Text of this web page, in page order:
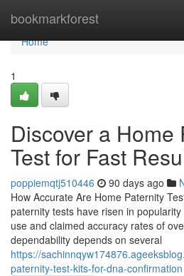
bookmarkforest
Home
Home
1
Discover a Home
Test for Fast
poppiemqtj510446 90 days ago
How Accurate Are Home Paternity
paternity tests have risen in
use and claimed accuracy rates of
dependability depends on several
https://
paternity-test-kits-for-dna-confirmation